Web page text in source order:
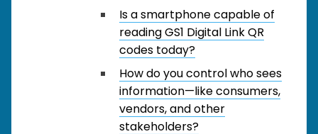
Is a smartphone capable of
reading GS1 Digital Link QR
codes today?
How do you control who sees
information—like consumers,
vendors, and other
stakeholders?